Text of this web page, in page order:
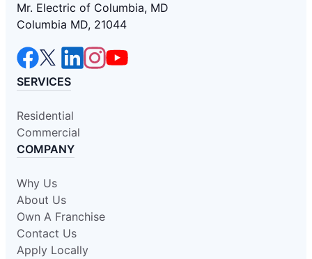
Mr. Electric of Columbia, MD
Columbia MD, 21044
SERVICES
Residential
Commercial
COMPANY
Why Us
About Us
Own A Franchise
Contact Us
Apply Locally